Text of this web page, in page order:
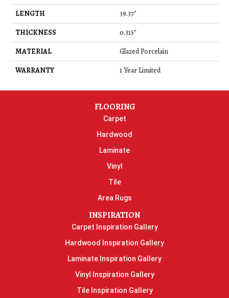
LENGTH
39.37"
THICKNESS
0.315"
MATERIAL
Glazed Porcelain
WARRANTY
1 Year Limited
FLOORING
Carpet
Hardwood
Laminate
Vinyl
Tile
Area Rugs
INSPIRATION
Carpet Inspiration Gallery
Hardwood Inspiration Gallery
Laminate Inspiration Gallery
Vinyl Inspiration Gallery
Tile Inspiration Gallery